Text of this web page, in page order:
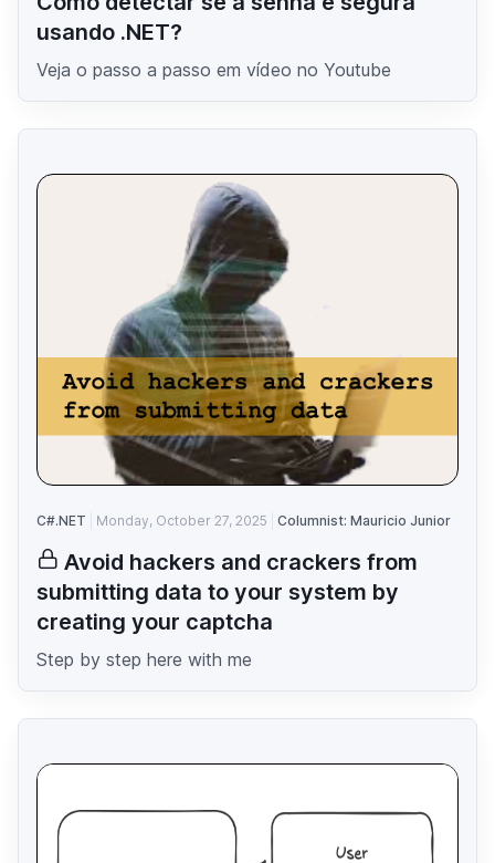
usando .NET?
Veja o passo a passo em vídeo no Youtube
C#.NET Monday, October 27, 2025 Columnist: Mauricio Junior
Avoid hackers and crackers from
submitting data to your system by
creating your captcha
Step by step here with me